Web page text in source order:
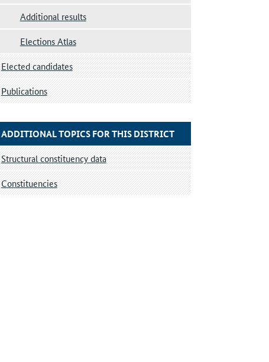
Additional results
Elections Atlas
Elected candidates
Publications
ADDITIONAL TOPICS FOR THIS DISTRICT
Structural constituency data
Constituencies